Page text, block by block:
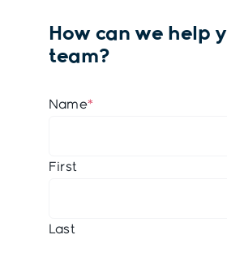
How can we help
team?
Name*
First
Last